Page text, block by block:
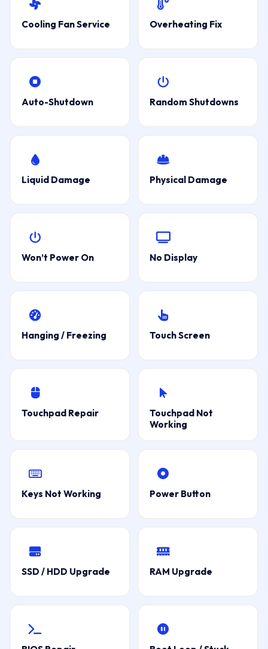
Cooling Fan Service Overheating Fix
Auto-Shutdown Random Shutdowns
Liquid Damage Physical Damage
Won’t Power On No Display
Hanging / Freezing Touch Screen
Touchpad Repair
Touchpad Not
Working
Keys Not Working Power Button
SSD / HDD Upgrade RAM Upgrade